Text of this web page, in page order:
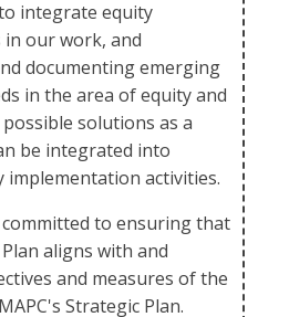
integrate equity
our work, and
documenting emerging
in the area of equity and
solutions as a
be integrated into
implementation activities.
to ensuring that
aligns with and
and measures of the
Strategic Plan.